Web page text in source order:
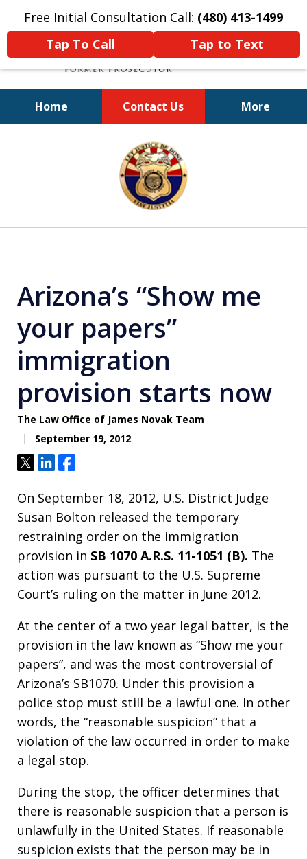
Free Initial Consultation Call: (480) 413-1499
Tap To Call
Tap to Text
Home Contact Us More
A Powerful Defense
Arizona’s “Show me
your papers”
immigration
provision starts now
The Law Office of James Novak Team
September 19, 2012
TweetShareShare
On September 18, 2012, U.S. District Judge
Susan Bolton released the temporary
restraining order on the immigration
provision in SB 1070 A.R.S. 11-1051 (B). The
action was pursuant to the U.S. Supreme
Court’s ruling on the matter in June 2012.
At the center of a two year legal batter, is the
provision in the law known as “Show me your
papers”, and was the most controversial of
Arizona’s SB1070. Under this provision a
police stop must still be a lawful one. In other
words, the “reasonable suspicion” that a
violation of the law occurred in order to make
a legal stop.
During the stop, the officer determines that
there is reasonable suspicion that a person is
unlawfully in the United States. If reasonable
suspicion exists that the person may be in